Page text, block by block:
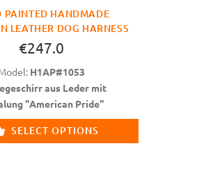
PAINTED HANDMADE
LEATHER DOG HARNESS
€247.0
H1AP#1053
aus Leder mit
"American Pride"
SELECT OPTIONS